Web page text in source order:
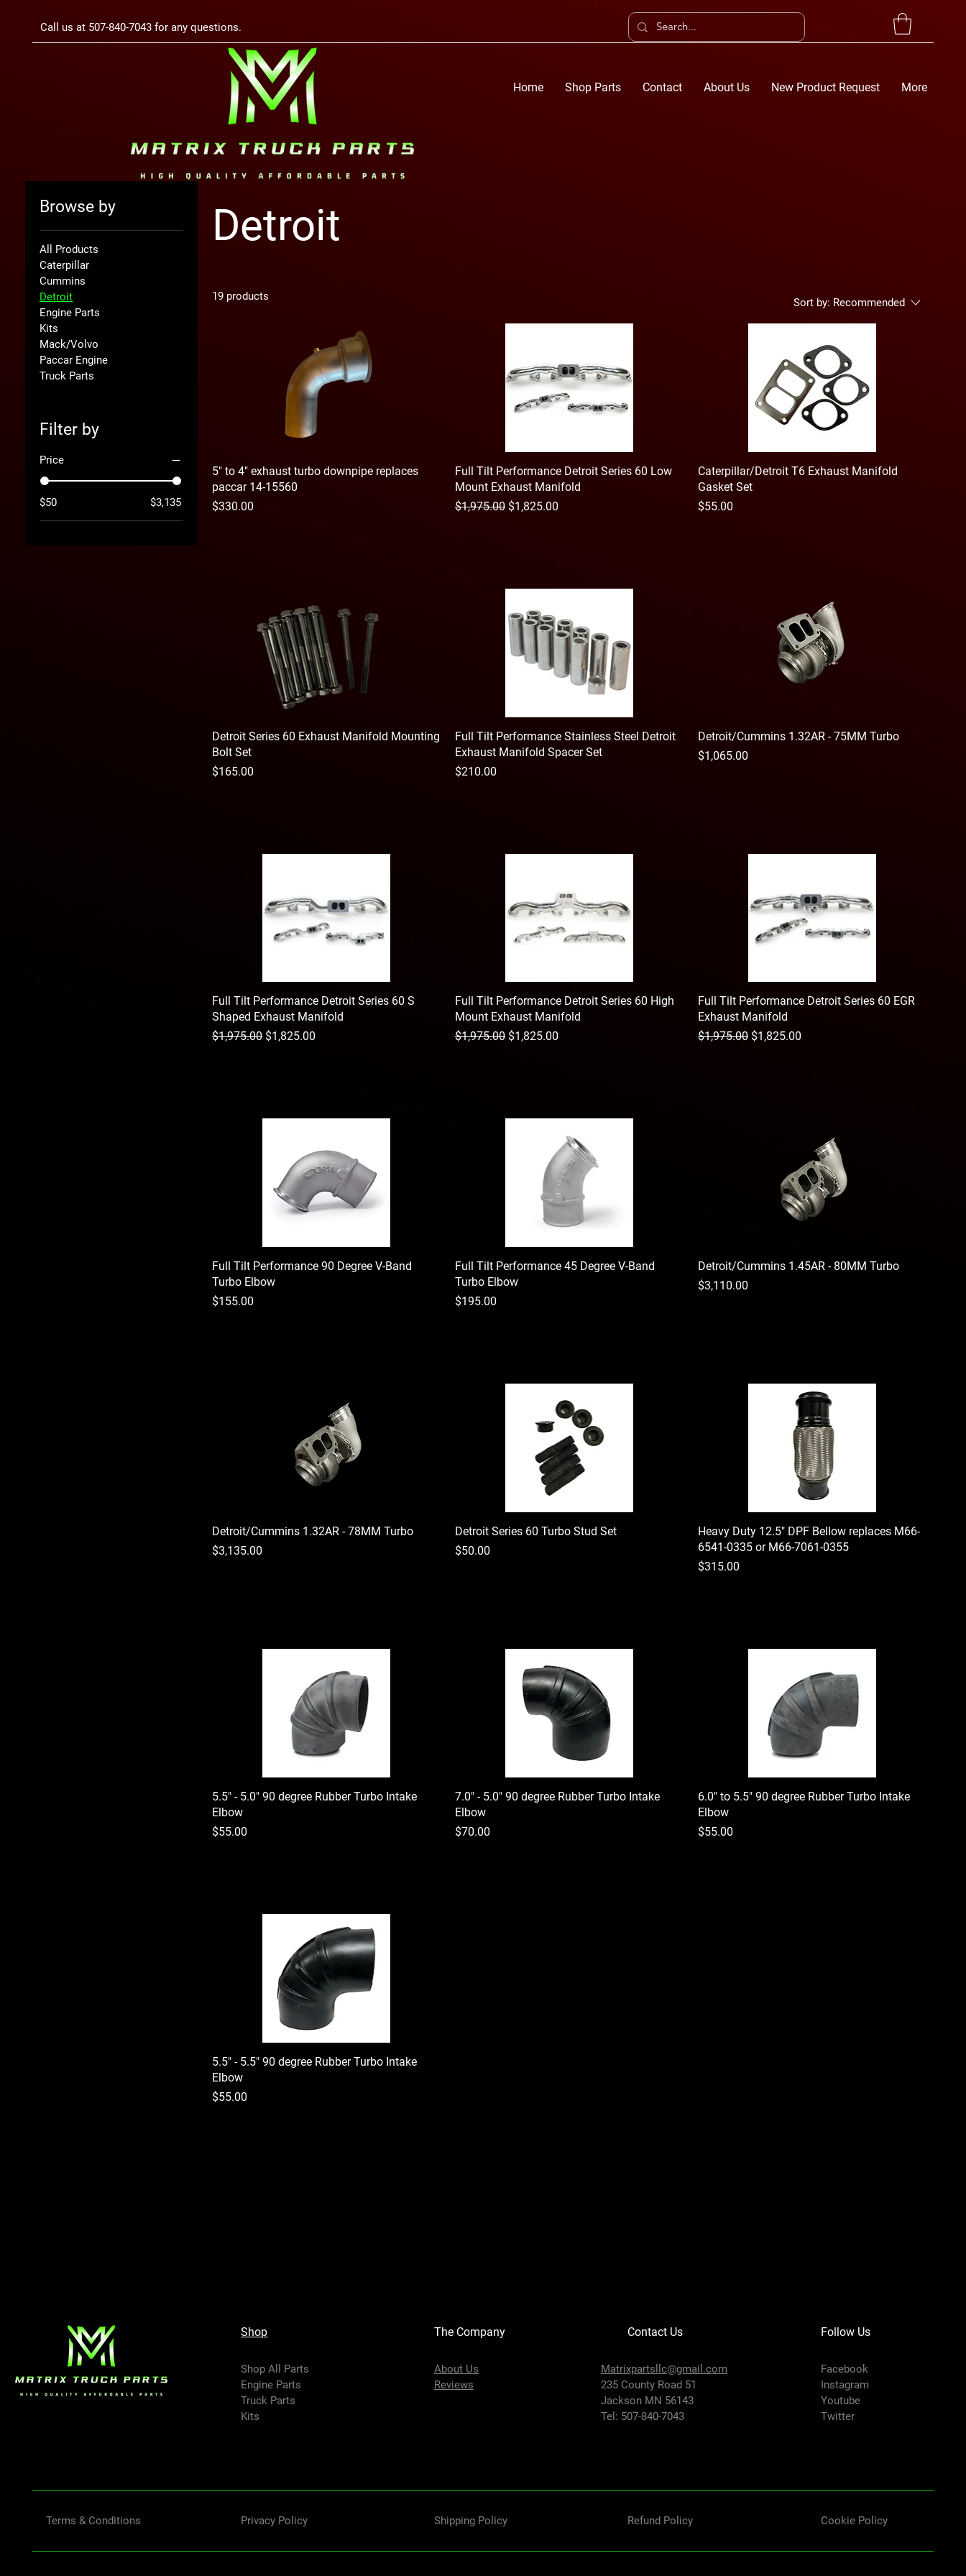
Call us at 507-840-7043 for any questions.
Home Shop Parts Contact About Us New Product Request More
Browse by
All Products
Caterpillar
Cummins
Detroit
Engine Parts
Kits
Mack/Volvo
Paccar Engine
Truck Parts
Filter by
Price
$50 $3,135
Detroit
19 products Sort by: Recommended
5" to 4" exhaust turbo downpipe replaces
paccar 14-15560
Price
$330.00
Full Tilt Performance Detroit Series 60 Low
Mount Exhaust Manifold
Regular Price
$1,975.00 Sale Price
$1,825.00
Caterpillar/Detroit T6 Exhaust Manifold
Gasket Set
Price
$55.00
Detroit Series 60 Exhaust Manifold Mounting
Bolt Set
Price
$165.00
Full Tilt Performance Stainless Steel Detroit
Exhaust Manifold Spacer Set
Price
$210.00
Detroit/Cummins 1.32AR - 75MM Turbo
Price
$1,065.00
Full Tilt Performance Detroit Series 60 S
Shaped Exhaust Manifold
Regular Price
$1,975.00 Sale Price
$1,825.00
Full Tilt Performance Detroit Series 60 High
Mount Exhaust Manifold
Regular Price
$1,975.00 Sale Price
$1,825.00
Full Tilt Performance Detroit Series 60 EGR
Exhaust Manifold
Regular Price
$1,975.00 Sale Price
$1,825.00
Full Tilt Performance 90 Degree V-Band
Turbo Elbow
Price
$155.00
Full Tilt Performance 45 Degree V-Band
Turbo Elbow
Price
$195.00
Detroit/Cummins 1.45AR - 80MM Turbo
Price
$3,110.00
Detroit/Cummins 1.32AR - 78MM Turbo
Price
$3,135.00
Detroit Series 60 Turbo Stud Set
Price
$50.00
Heavy Duty 12.5" DPF Bellow replaces M66-
6541-0335 or M66-7061-0355
Price
$315.00
5.5" - 5.0" 90 degree Rubber Turbo Intake
Elbow
Price
$55.00
7.0" - 5.0" 90 degree Rubber Turbo Intake
Elbow
Price
$70.00
6.0" to 5.5" 90 degree Rubber Turbo Intake
Elbow
Price
$55.00
5.5" - 5.5" 90 degree Rubber Turbo Intake
Elbow
Price
$55.00
Shop
Shop All Parts
Engine Parts
Truck Parts
Kits
The Company
About Us
Reviews
Contact Us
Matrixpartsllc@gmail.com
235 County Road 51
Jackson MN 56143
Tel: 507-840-7043
Follow Us
Facebook
Instagram
Youtube
Twitter
Terms & Conditions Privacy Policy Shipping Policy Refund Policy Cookie Policy